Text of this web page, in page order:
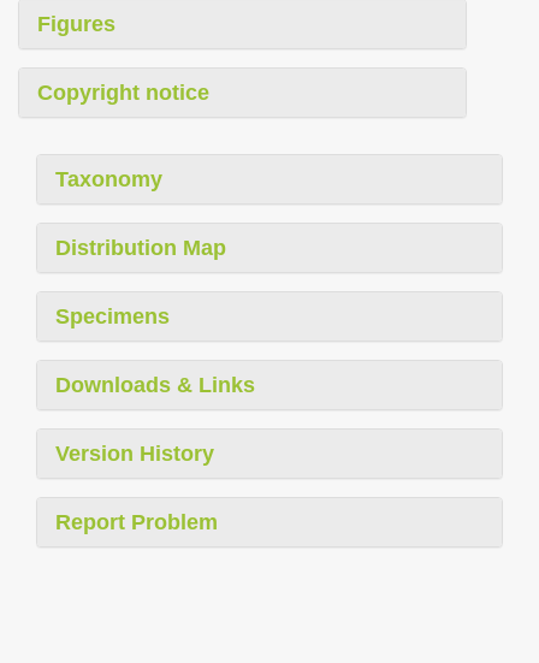
Figures
Copyright notice
Taxonomy
Distribution Map
Specimens
Downloads & Links
Version History
Report Problem